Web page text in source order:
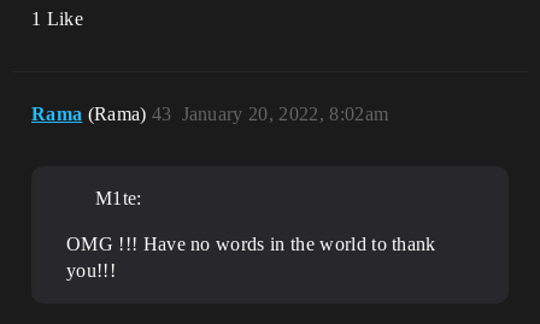
1 Like
Rama (Rama) January 20, 2022, 8:02am
43
M1te:
OMG !!! Have no words in the world to thank
you!!!